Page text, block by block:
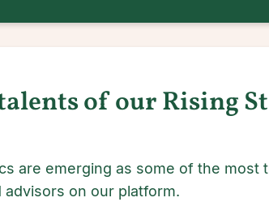
of our Rising
are emerging as some of the most
on our platform.